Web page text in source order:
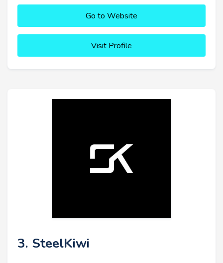
Go to Website
Visit Profile
3. SteelKiwi